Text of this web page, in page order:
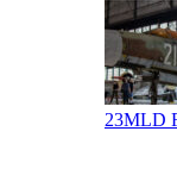
23MLD